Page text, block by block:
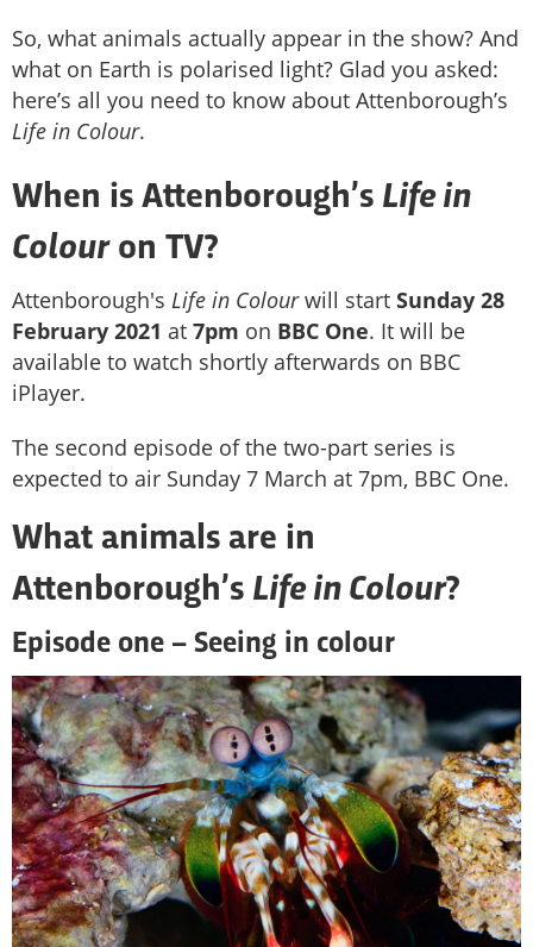
So, what animals actually appear in the show? And
what on Earth is polarised light? Glad you asked:
here’s all you need to know about Attenborough’s
Life in Colour.
When is Attenborough’s Life in
Colouron TV?
Attenborough's Life in Colourwill start Sunday 28
February 2021 at 7pm on BBC One. It will be
available to watch shortly afterwards on BBC
iPlayer.
The second episode of the two-part series is
expected to air Sunday 7 March at 7pm, BBC One.
What animals are in
Attenborough’s Life in Colour?
Episode one – Seeing in colour